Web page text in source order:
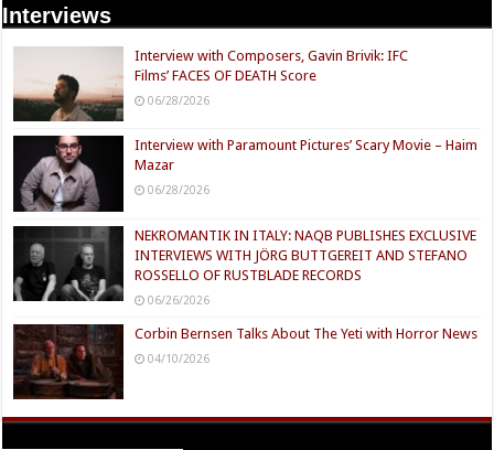
Interviews
Interview with Composers, Gavin Brivik: IFC
Films’ FACES OF DEATH Score
06/28/2026
Interview with Paramount Pictures’ Scary Movie – Haim
Mazar
06/28/2026
NEKROMANTIK IN ITALY: NAQB PUBLISHES EXCLUSIVE
INTERVIEWS WITH JÖRG BUTTGEREIT AND STEFANO
ROSSELLO OF RUSTBLADE RECORDS
06/26/2026
Corbin Bernsen Talks About The Yeti with Horror News
04/10/2026